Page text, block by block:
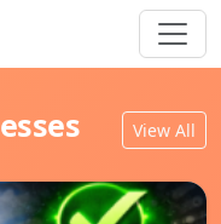
View All